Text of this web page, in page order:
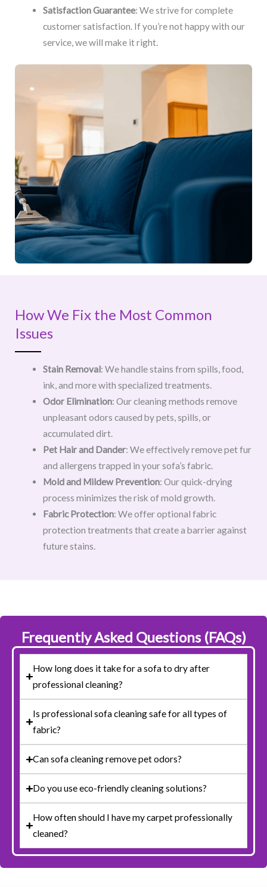
Satisfaction Guarantee: We strive for complete
customer satisfaction. If you’re not happy with our
service, we will make it right.
How We Fix the Most Common
Issues
Stain Removal: We handle stains from spills, food,
ink, and more with specialized treatments.
Odor Elimination: Our cleaning methods remove
unpleasant odors caused by pets, spills, or
accumulated dirt.
Pet Hair and Dander: We effectively remove pet fur
and allergens trapped in your sofa’s fabric.
Mold and Mildew Prevention: Our quick-drying
process minimizes the risk of mold growth.
Fabric Protection: We offer optional fabric
protection treatments that create a barrier against
future stains.
Frequently Asked Questions (FAQs)
How long does it take for a sofa to dry after
professional cleaning?
Is professional sofa cleaning safe for all types of
fabric?
Can sofa cleaning remove pet odors?
Do you use eco-friendly cleaning solutions?
How often should I have my carpet professionally
cleaned?